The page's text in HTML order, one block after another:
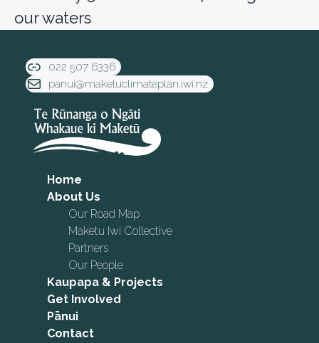
our waters
022 507 6336
panui@maketuclimateplan.iwi.nz
Home
About Us
Our Road Map
Maketu Iwi Collective
Partners
Our People
Kaupapa & Projects
Get Involved
Pānui
Contact